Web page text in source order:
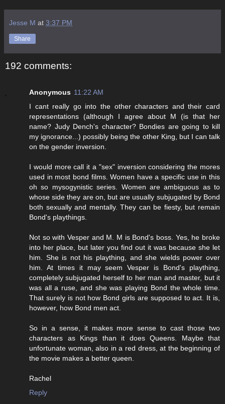
Jesse M at 3:37 PM
Share
192 comments:
Anonymous 11:22 AM
I cant really go into the other characters and their card
representations (although I agree about M (is that her
name? Judy Dench's character? Bondies are going to kill
my ignorance...) possibly being the other King, but I can talk
on the gender inversion.
I would more call it a "sex" inversion considering the mores
used in most bond films. Women have a specific use in this
oh so mysogynistic series. Women are ambiguous as to
whose side they are on, but are usually subjugated by Bond
both sexually and mentally. They can be fiesty, but remain
Bond's playthings.
Not so with Vesper and M. M is Bond's boss. Yes, he broke
into her place, but later you find out it was because she let
him. She is not his plaything, and she wields power over
him. At times it may seem Vesper is Bond's plaything,
completely subjugated herself to her man and master, but it
was all a ruse, and she was playing Bond the whole time.
That surely is not how Bond girls are supposed to act. It is,
however, how Bond men act.
So in a sense, it makes more sense to cast those two
characters as Kings than it does Queens. Maybe that
unfortunate woman, also in a red dress, at the beginning of
the movie makes a better queen.
Rachel
Reply